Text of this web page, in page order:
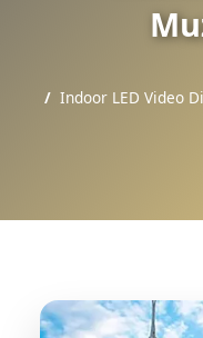
Indoor LED Video